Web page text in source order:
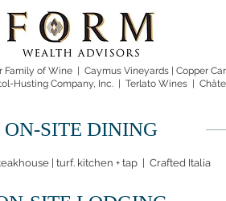
Family of Wine | Caymus Vineyards
Copper
Husting Company, Inc. | Terlato Wines |
ON-SITE DINING
| turf. kitchen + tap | Crafted Italia